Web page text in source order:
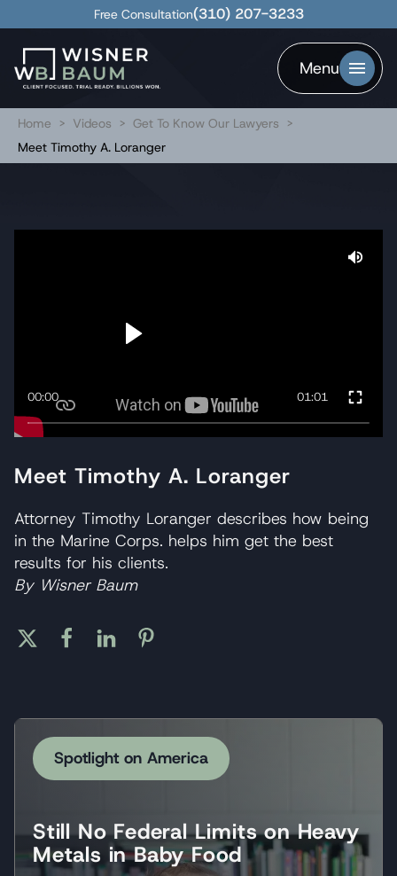
Free Consultation(310) 207-3233
Menu
Home > Videos > Get To Know Our Lawyers
>
Meet Timothy A. Loranger
Meet Timothy A. Loranger
Attorney Timothy Loranger describes how being
in the Marine Corps. helps him get the best
results for his clients.
By Wisner Baum
00:00 01:01
Spotlight on America
Still No Federal Limits on Heavy
Metals in Baby Food